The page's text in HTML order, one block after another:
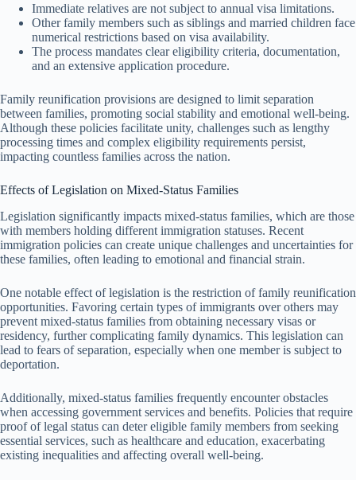
Immediate relatives are not subject to annual visa limitations.
Other family members such as siblings and married children face
numerical restrictions based on visa availability.
The process mandates clear eligibility criteria, documentation,
and an extensive application procedure.
Family reunification provisions are designed to limit separation
between families, promoting social stability and emotional well-being.
Although these policies facilitate unity, challenges such as lengthy
processing times and complex eligibility requirements persist,
impacting countless families across the nation.
Effects of Legislation on Mixed-Status Families
Legislation significantly impacts mixed-status families, which are those
with members holding different immigration statuses. Recent
immigration policies can create unique challenges and uncertainties for
these families, often leading to emotional and financial strain.
One notable effect of legislation is the restriction of family reunification
opportunities. Favoring certain types of immigrants over others may
prevent mixed-status families from obtaining necessary visas or
residency, further complicating family dynamics. This legislation can
lead to fears of separation, especially when one member is subject to
deportation.
Additionally, mixed-status families frequently encounter obstacles
when accessing government services and benefits. Policies that require
proof of legal status can deter eligible family members from seeking
essential services, such as healthcare and education, exacerbating
existing inequalities and affecting overall well-being.